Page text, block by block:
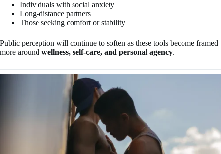
Individuals with social anxiety
Long-distance partners
Those seeking comfort or stability
Public perception will continue to soften as these tools become framed
more around wellness, self-care, and personal agency.